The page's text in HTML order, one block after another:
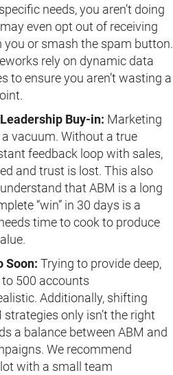
needs, you aren’t doing
even opt out of receiving
or smash the spam button.
rely on dynamic data
to ensure you aren’t wasting a
Buy-in: Marketing
vacuum. Without a true
feedback loop with sales,
and trust is lost. This also
that ABM is a long
“win” in 30 days is a
time to cook to produce
Soon: Trying to provide deep,
500 accounts
Additionally, shifting
only isn’t the right
a balance between ABM and
We recommend
with a small team